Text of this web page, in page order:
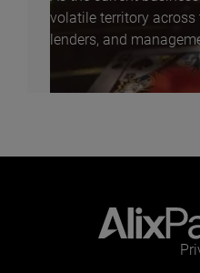
volatile territory across
lenders, and